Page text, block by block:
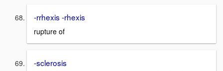
-rrhexis -rhexis
rupture of
-sclerosis